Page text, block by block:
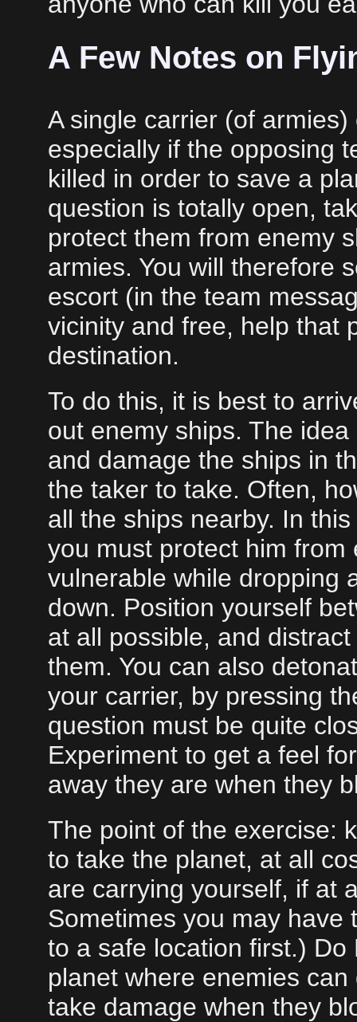
A Few Notes on
A single carrier (of
especially if the opposing
killed in order to save a
question is totally open,
protect them from enemy
armies. You will therefore
escort (in the team
vicinity and free, help that
destination.
To do this, it is best to
out enemy ships. The
and damage the ships in
the taker to take. Often,
all the ships nearby. In
you must protect him
vulnerable while dropping
down. Position yourself
at all possible, and
them. You can also
your carrier, by pressing
question must be quite
Experiment to get a feel
away they are when they
The point of the exercise:
to take the planet, at all
are carrying yourself, if at
Sometimes you may have
to a safe location first.)
planet where enemies
take damage when they